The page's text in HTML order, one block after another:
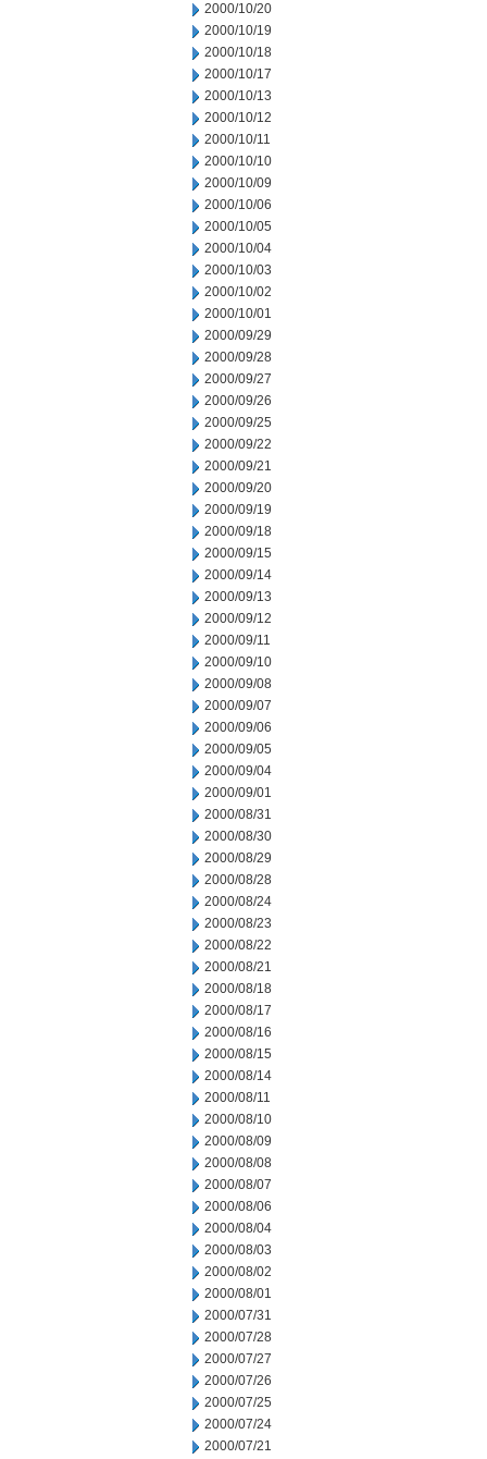
2000/10/20
2000/10/19
2000/10/18
2000/10/17
2000/10/13
2000/10/12
2000/10/11
2000/10/10
2000/10/09
2000/10/06
2000/10/05
2000/10/04
2000/10/03
2000/10/02
2000/10/01
2000/09/29
2000/09/28
2000/09/27
2000/09/26
2000/09/25
2000/09/22
2000/09/21
2000/09/20
2000/09/19
2000/09/18
2000/09/15
2000/09/14
2000/09/13
2000/09/12
2000/09/11
2000/09/10
2000/09/08
2000/09/07
2000/09/06
2000/09/05
2000/09/04
2000/09/01
2000/08/31
2000/08/30
2000/08/29
2000/08/28
2000/08/24
2000/08/23
2000/08/22
2000/08/21
2000/08/18
2000/08/17
2000/08/16
2000/08/15
2000/08/14
2000/08/11
2000/08/10
2000/08/09
2000/08/08
2000/08/07
2000/08/06
2000/08/04
2000/08/03
2000/08/02
2000/08/01
2000/07/31
2000/07/28
2000/07/27
2000/07/26
2000/07/25
2000/07/24
2000/07/21